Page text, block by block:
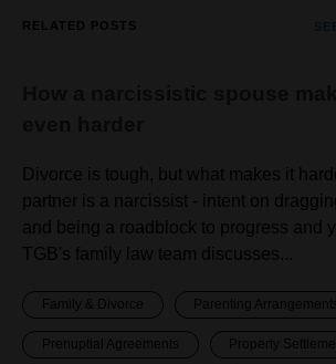
RELATED POSTS
Divorce is tough, but what makes it
partner is a narcissist - intent on
and being a roadblock to progress and
TGB's family law team discusses...
Family & Divorce Parenting
Prenuptial Agreements Property